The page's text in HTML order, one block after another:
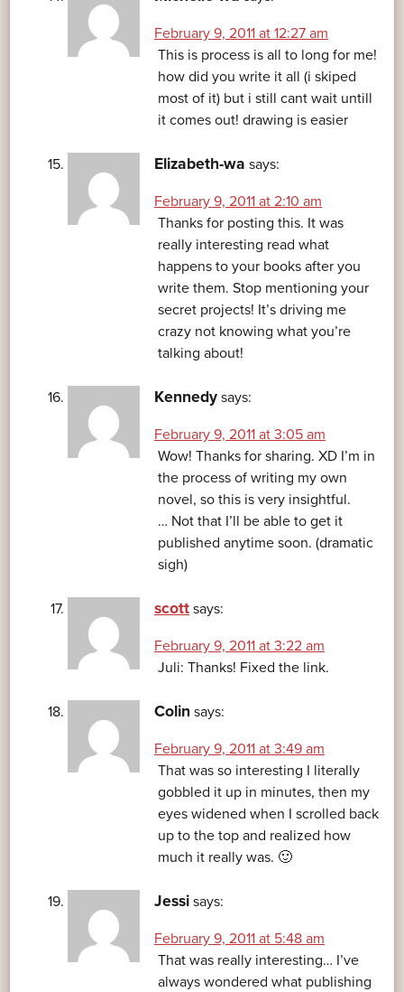
February 9, 2011 at 12:27 am
This is process is all to long for me!
how did you write it all (i skiped
most of it) but i still cant wait untill
it comes out! drawing is easier
Elizabeth-wa says:
February 9, 2011 at 2:10 am
Thanks for posting this. It was
really interesting read what
happens to your books after you
write them. Stop mentioning your
secret projects! It’s driving me
crazy not knowing what you’re
talking about!
Kennedy says:
February 9, 2011 at 3:05 am
Wow! Thanks for sharing. XD I’m in
the process of writing my own
novel, so this is very insightful.
… Not that I’ll be able to get it
published anytime soon. (dramatic
sigh)
scott says:
February 9, 2011 at 3:22 am
Juli: Thanks! Fixed the link.
Colin says:
February 9, 2011 at 3:49 am
That was so interesting I literally
gobbled it up in minutes, then my
eyes widened when I scrolled back
up to the top and realized how
much it really was. 🙂
Jessi says:
February 9, 2011 at 5:48 am
That was really interesting… I’ve
always wondered what publishing